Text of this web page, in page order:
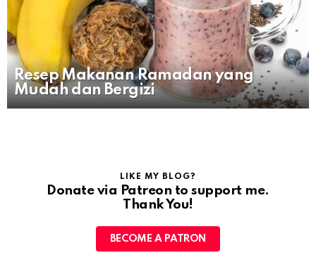
Resep Makanan Ramadan yang
Mudah dan Bergizi
LIKE MY BLOG?
Donate via Patreon to support me.
Thank You!
BECOME A PATRON